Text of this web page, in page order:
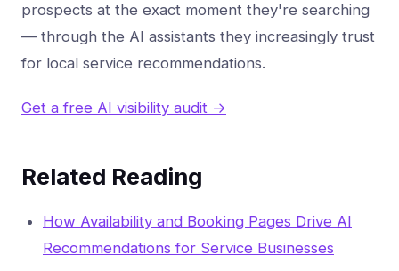
prospects at the exact moment they're searching
— through the AI assistants they increasingly trust
for local service recommendations.
Get a free AI visibility audit →
Related Reading
How Availability and Booking Pages Drive AI
Recommendations for Service Businesses